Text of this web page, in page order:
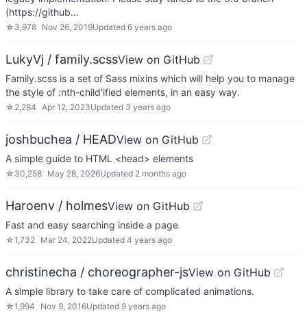
(https://github…
☆ 3,978 Nov 26, 2019Updated 6 years ago
LukyVj / family.scssView on GitHub
Family.scss is a set of Sass mixins which will help you to manage
the style of :nth-child'ified elements, in an easy way.
☆ 2,284 Apr 12, 2023Updated 3 years ago
joshbuchea / HEADView on GitHub
A simple guide to HTML <head> elements
☆ 30,258 May 28, 2026Updated 2 months ago
Haroenv / holmesView on GitHub
Fast and easy searching inside a page
☆1,732 Mar 24, 2022Updated 4 years ago
christinecha / choreographer-jsView on GitHub
A simple library to take care of complicated animations.
☆1,994 Nov 9, 2016Updated 9 years ago